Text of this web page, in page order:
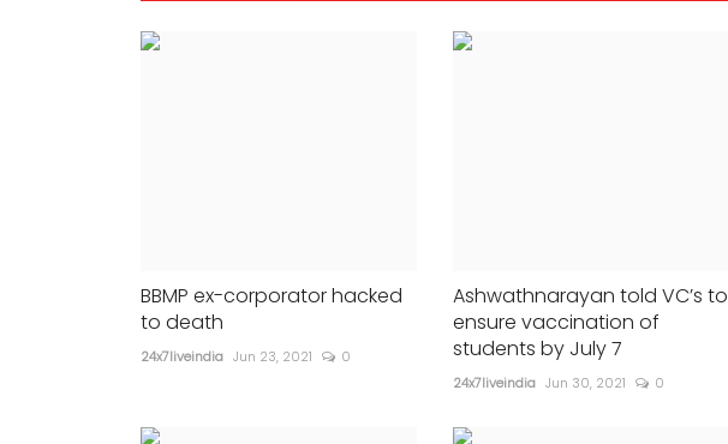
BBMP ex-corporator hacked
to death
24x7liveindia Jun 23, 2021 0
Ashwathnarayan told VC’s to
ensure vaccination of
students by July 7
24x7liveindia Jun 30, 2021 0
daughter Shweta Nanda
353